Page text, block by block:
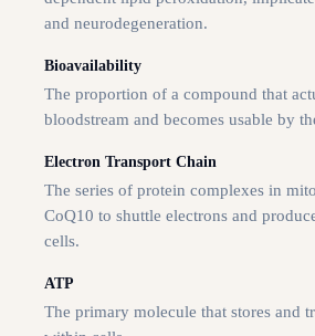
and neurodegeneration.
Bioavailability
The proportion of a compound that
bloodstream and becomes usable by
Electron Transport Chain
The series of protein complexes in
CoQ10 to shuttle electrons and
cells.
ATP
The primary molecule that stores and